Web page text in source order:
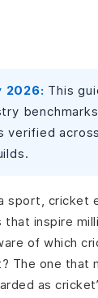
Analytics
Integrate in
2026: This
verified
sport, cricket
inspire
of which
The one that
as